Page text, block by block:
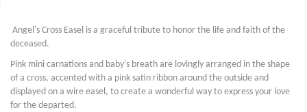
Angel's Cross Easel is a graceful tribute to honor the life and faith of the
deceased.
Pink mini carnations and baby's breath are lovingly arranged in the shape
of a cross, accented with a pink satin ribbon around the outside and
displayed on a wire easel, to create a wonderful way to express your love
for the departed.